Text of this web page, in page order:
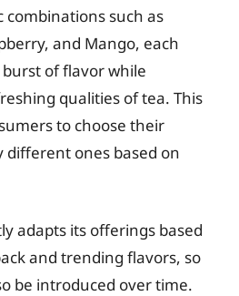
combinations such as
and Mango, each
of flavor while
qualities of tea. This
to choose their
ones based on
adapts its offerings based
and trending flavors, so
be introduced over time.